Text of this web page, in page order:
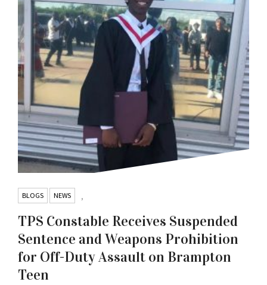
BLOGS ,
NEWS
TPS Constable Receives Suspended
Sentence and Weapons Prohibition
for Off-Duty Assault on Brampton
Teen